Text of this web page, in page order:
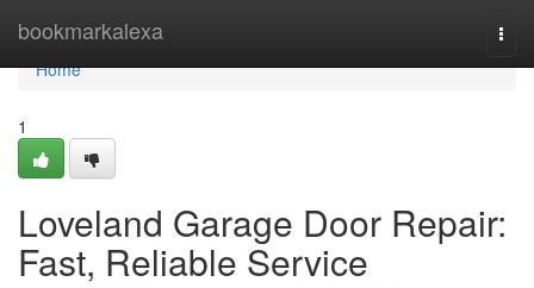
bookmarkalexa
Home
Home
1
Loveland Garage Door Repair:
Fast, Reliable Service